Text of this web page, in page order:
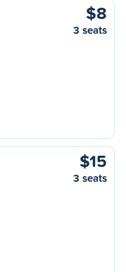
$8
3 seats
$15
3 seats